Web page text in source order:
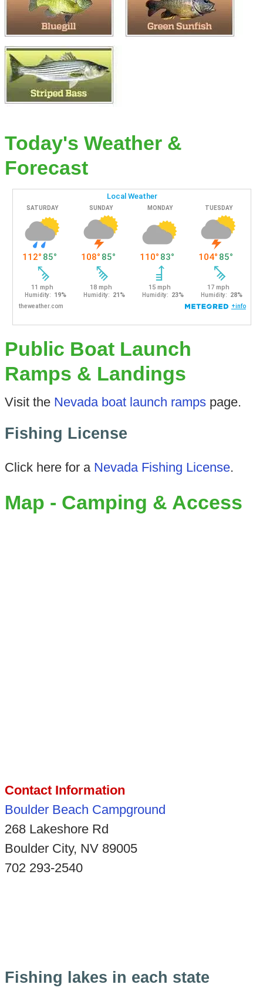
Today's Weather &
Forecast
Public Boat Launch
Ramps & Landings
Visit the Nevada boat launch rampspage.
Fishing License
Click here for a Nevada Fishing License.
Map - Camping & Access
Contact Information
Boulder Beach Campground
268 Lakeshore Rd
Boulder City, NV 89005
702 293-2540
Fishing lakes in each state